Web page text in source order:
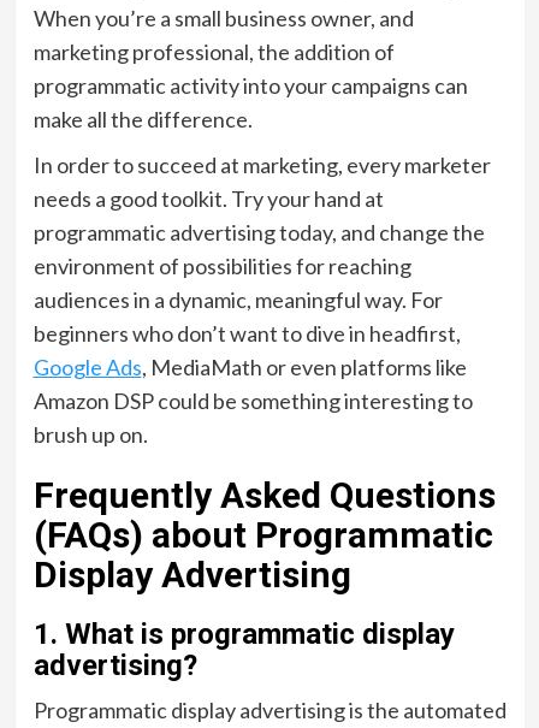
When you’re a small business owner, and
marketing professional, the addition of
programmatic activity into your campaigns can
make all the difference.
In order to succeed at marketing, every marketer
needs a good toolkit. Try your hand at
programmatic advertising today, and change the
environment of possibilities for reaching
audiences in a dynamic, meaningful way. For
beginners who don’t want to dive in headfirst,
Google Ads, MediaMath or even platforms like
Amazon DSP could be something interesting to
brush up on.
Frequently Asked Questions
(FAQs) about Programmatic
Display Advertising
1. What is programmatic display
advertising?
Programmatic display advertising is the automated